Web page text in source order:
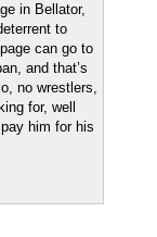
in Bellator,
to
can go to
and that’s
no wrestlers,
for, well
him for his